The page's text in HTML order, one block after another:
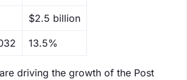
$2.5 billion
13.5%
driving the growth of the Post